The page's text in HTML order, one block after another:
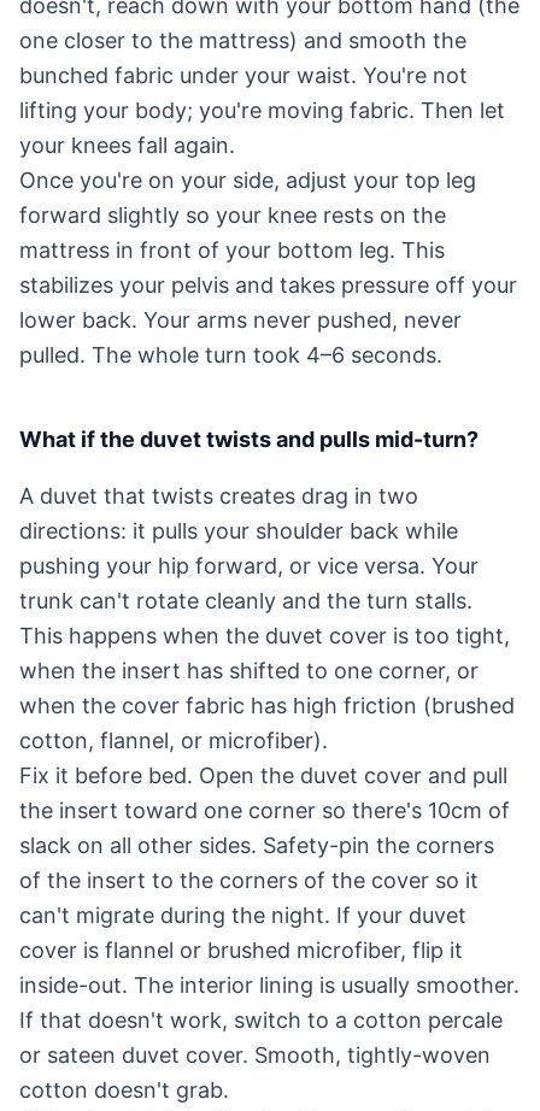
doesn't, reach down with your bottom hand (the
one closer to the mattress) and smooth the
bunched fabric under your waist. You're not
lifting your body; you're moving fabric. Then let
your knees fall again.
Once you're on your side, adjust your top leg
forward slightly so your knee rests on the
mattress in front of your bottom leg. This
stabilizes your pelvis and takes pressure off your
lower back. Your arms never pushed, never
pulled. The whole turn took 4–6 seconds.
What if the duvet twists and pulls mid-turn?
A duvet that twists creates drag in two
directions: it pulls your shoulder back while
pushing your hip forward, or vice versa. Your
trunk can't rotate cleanly and the turn stalls.
This happens when the duvet cover is too tight,
when the insert has shifted to one corner, or
when the cover fabric has high friction (brushed
cotton, flannel, or microfiber).
Fix it before bed. Open the duvet cover and pull
the insert toward one corner so there's 10cm of
slack on all other sides. Safety-pin the corners
of the insert to the corners of the cover so it
can't migrate during the night. If your duvet
cover is flannel or brushed microfiber, flip it
inside-out. The interior lining is usually smoother.
If that doesn't work, switch to a cotton percale
or sateen duvet cover. Smooth, tightly-woven
cotton doesn't grab.